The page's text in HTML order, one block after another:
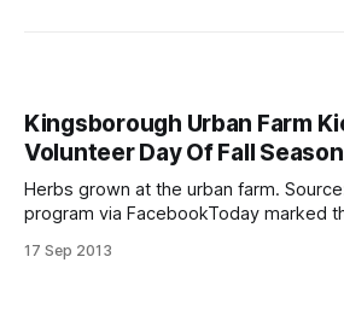
Kingsborough Urban Farm
Volunteer Day Of Fall Season
Herbs grown at the urban farm.
program via FacebookToday marked
Urban Farm (2001 Oriental Boulevard). The school opened
17 Sep 2013